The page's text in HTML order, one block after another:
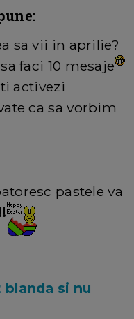
sa vii in aprilie?
faci 10 mesaje
activezi
ca sa vorbim
pastele va
blanda si nu